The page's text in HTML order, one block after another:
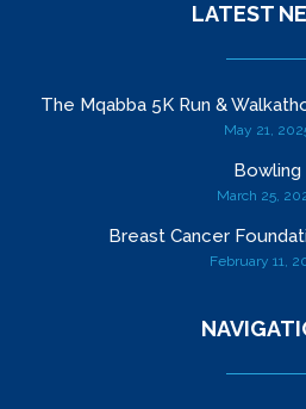
LATEST
The Mqabba 5K Run &
May 21,
Bowling
March 25,
Breast Cancer
February 11,